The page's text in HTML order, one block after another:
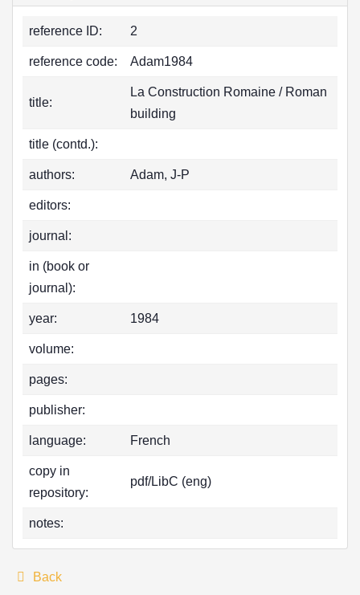
reference ID: 2
reference code: Adam1984
title:
La Construction Romaine / Roman
building
title (contd.):
authors: Adam, J-P
editors:
journal:
in (book or
journal):
year: 1984
volume:
pages:
publisher:
language: French
copy in
repository:
pdf/LibC (eng)
notes:
Back